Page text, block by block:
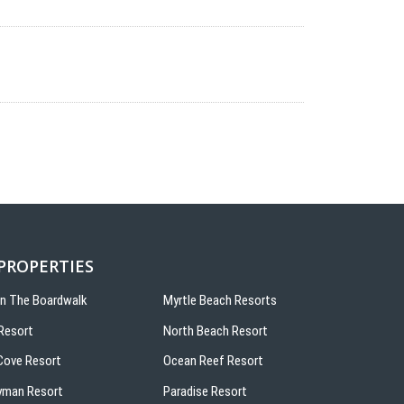
The Boardwalk
Resort
Resort
Myrtle Beach Resorts
North Beach Resort
Ocean Reef Resort
Paradise Resort